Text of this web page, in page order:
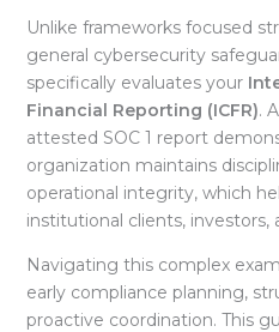
Unlike frameworks focused
general cybersecurity
specifically evaluates your
Financial Reporting (ICFR).
attested SOC 1 report
organization maintains
operational integrity, which
institutional clients, investors,
Navigating this complex
early compliance planning,
proactive coordination. This